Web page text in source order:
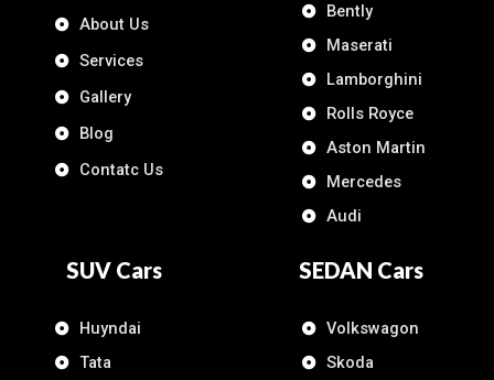
About Us
Services
Gallery
Blog
Contatc Us
Bently
Maserati
Lamborghini
Rolls Royce
Aston Martin
Mercedes
Audi
SUV Cars
Huyndai
Tata
SEDAN Cars
Volkswagon
Skoda